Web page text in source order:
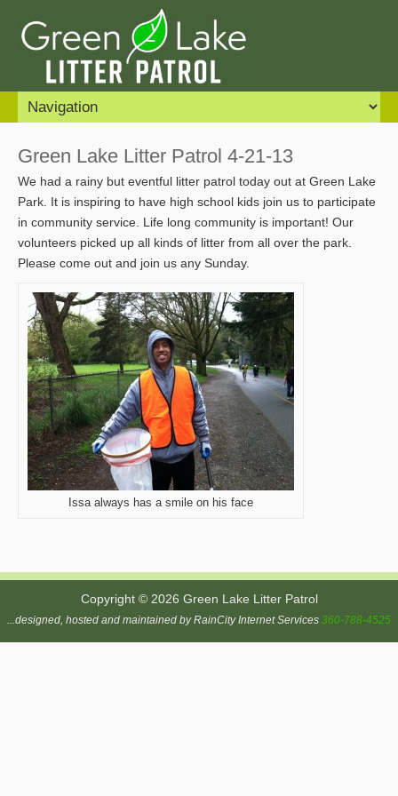
Green Lake Litter Patrol 4-21-13
We had a rainy but eventful litter patrol today out at Green Lake
Park. It is inspiring to have high school kids join us to participate
in community service. Life long community is important! Our
volunteers picked up all kinds of litter from all over the park.
Please come out and join us any Sunday.
Issa always has a smile on his face
Copyright © 2026 Green Lake Litter Patrol
...designed, hosted and maintained by RainCity Internet Services 360-788-4525